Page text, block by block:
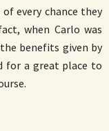
every chance they
when Carlo was
benefits given by
for a great place to